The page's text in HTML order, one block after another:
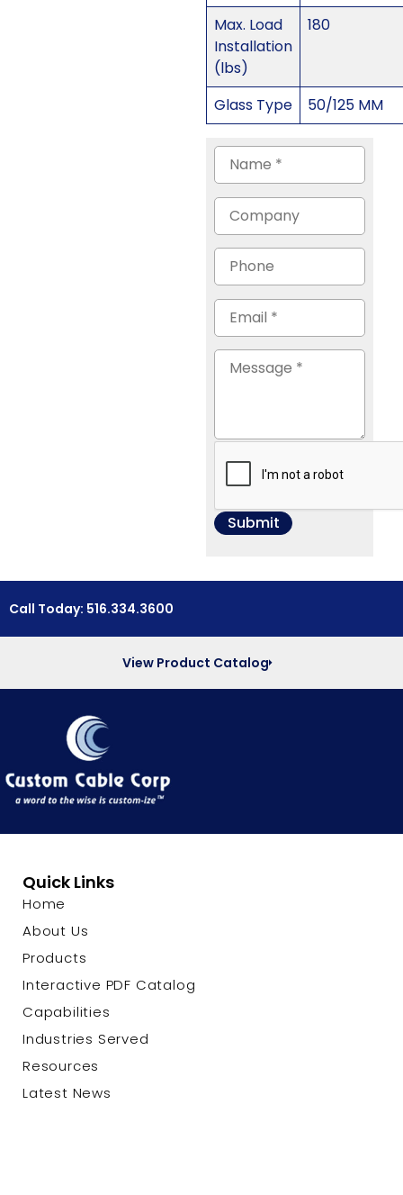
Max. Load
Installation
(lbs)
180
Glass Type 50/125 MM
Call Today: 516.334.3600
View Product Catalog
Quick Links
Home
About Us
Products
Interactive PDF Catalog
Capabilities
Industries Served
Resources
Latest News